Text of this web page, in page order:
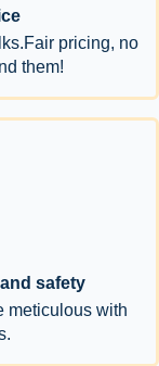
pricing, no
them!
safety
meticulous with